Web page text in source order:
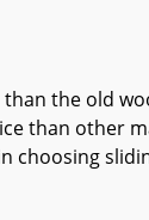
the old
than other
choosing